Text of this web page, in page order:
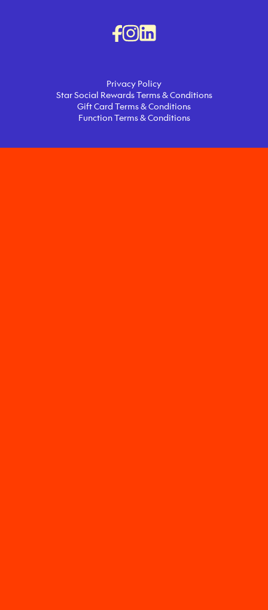
Privacy Policy
Star Social Rewards Terms & Conditions
Gift Card Terms & Conditions
Function Terms & Conditions